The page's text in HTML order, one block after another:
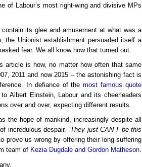
of Labour’s most right-wing and divisive MPs
its glee and amusement at what was a
the Unionist establishment persuaded itself a
fear. We all know how that turned out.
article is how, no matter how often that same
2011 and now 2015 – the astonishing fact is
In defiance of themost famous quote
Albert Einstein, Labour and its cheerleaders
over and over, expecting different results.
the hope of mankind, increasingly despite all
incredulous despair. “They just CAN’T be this
prove us wrong by offering their long-suffering
team of Kezia Dugdale and Gordon Matheson.